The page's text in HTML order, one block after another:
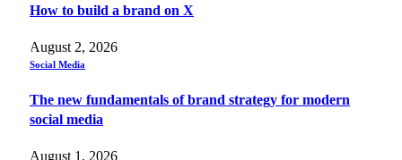
How to build a brand on X
August 2, 2026
Social Media
The new fundamentals of brand strategy for modern
social media
August 1, 2026